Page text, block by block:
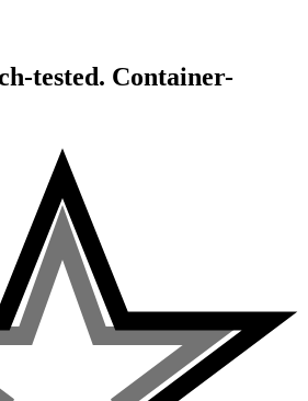
tested. Container-